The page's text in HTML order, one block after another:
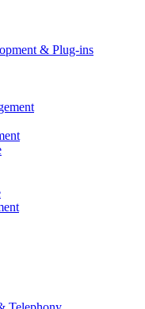
& Plug-ins